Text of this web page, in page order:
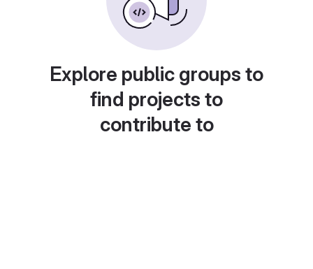
Explore public groups to
find projects to
contribute to